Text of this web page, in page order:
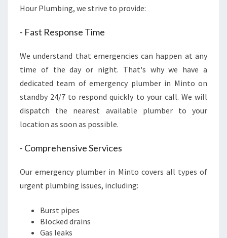
B
N
D
A
F
F
O
R
A
L
E
Hour Plumbing, we strive to provide:
- Fast Response Time
We understand that emergencies can happen at any
time of the day or night. That's why we have a
dedicated team of emergency plumber in Minto on
standby 24/7 to respond quickly to your call. We will
dispatch the nearest available plumber to your
location as soon as possible.
- Comprehensive Services
Our emergency plumber in Minto covers all types of
urgent plumbing issues, including:
Burst pipes
Blocked drains
Gas leaks